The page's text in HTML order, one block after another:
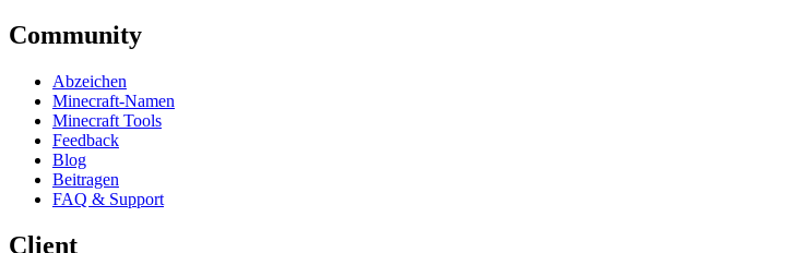
Community
Abzeichen
Minecraft-Namen
Minecraft Tools
Feedback
Blog
Beitragen
FAQ & Support
Client